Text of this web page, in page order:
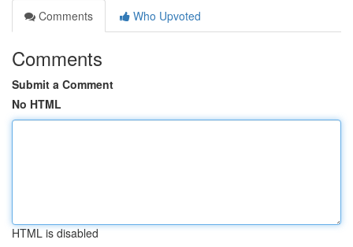
Comments
Who Upvoted
Comments
Submit a Comment
No HTML
HTML is disabled